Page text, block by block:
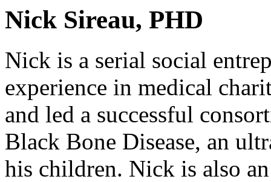
Nick Sireau, PHD
Nick is a serial social
experience in medical
and led a successful
Black Bone Disease, an
his children. Nick is also